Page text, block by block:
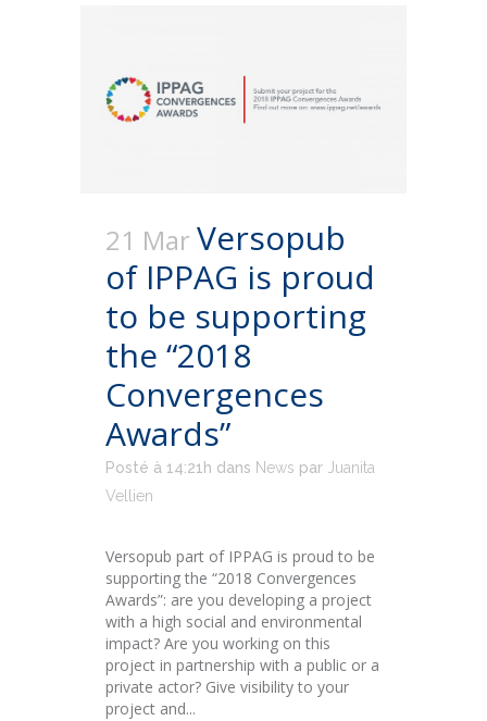
21 Mar Versopub
of IPPAG is proud
to be supporting
the “2018
Convergences
Awards”
Posté à 14:21h dans News par Juanita
Vellien
Versopub part of IPPAG is proud to be
supporting the “2018 Convergences
Awards”: are you developing a project
with a high social and environmental
impact? Are you working on this
project in partnership with a public or a
private actor? Give visibility to your
project and...